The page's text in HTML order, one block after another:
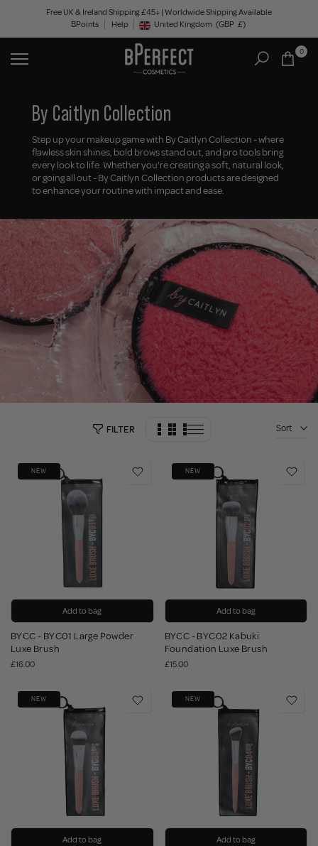
content
Free UK & Ireland Shipping £45+ | Worldwide Shipping Available
BPoints
Help Geolocation Button: United Kingdom, GBP, £
United Kingdom (GBP £)
0
By Caitlyn Collection
Step up your makeup game with By Caitlyn Collection - where
flawless skin shines, bold brows stand out, and pro tools bring
every look to life. Whether you're creating a soft, natural look,
or going all out - By Caitlyn Collection products are designed
to enhance your routine with impact and ease.
FILTER Sort
NEW
Add to bag
BYCC - BYC01 Large Powder
Luxe Brush
£16.00
NEW
Add to bag
BYCC - BYC02 Kabuki
Foundation Luxe Brush
£15.00
NEW
Add to bag
NEW
Add to bag